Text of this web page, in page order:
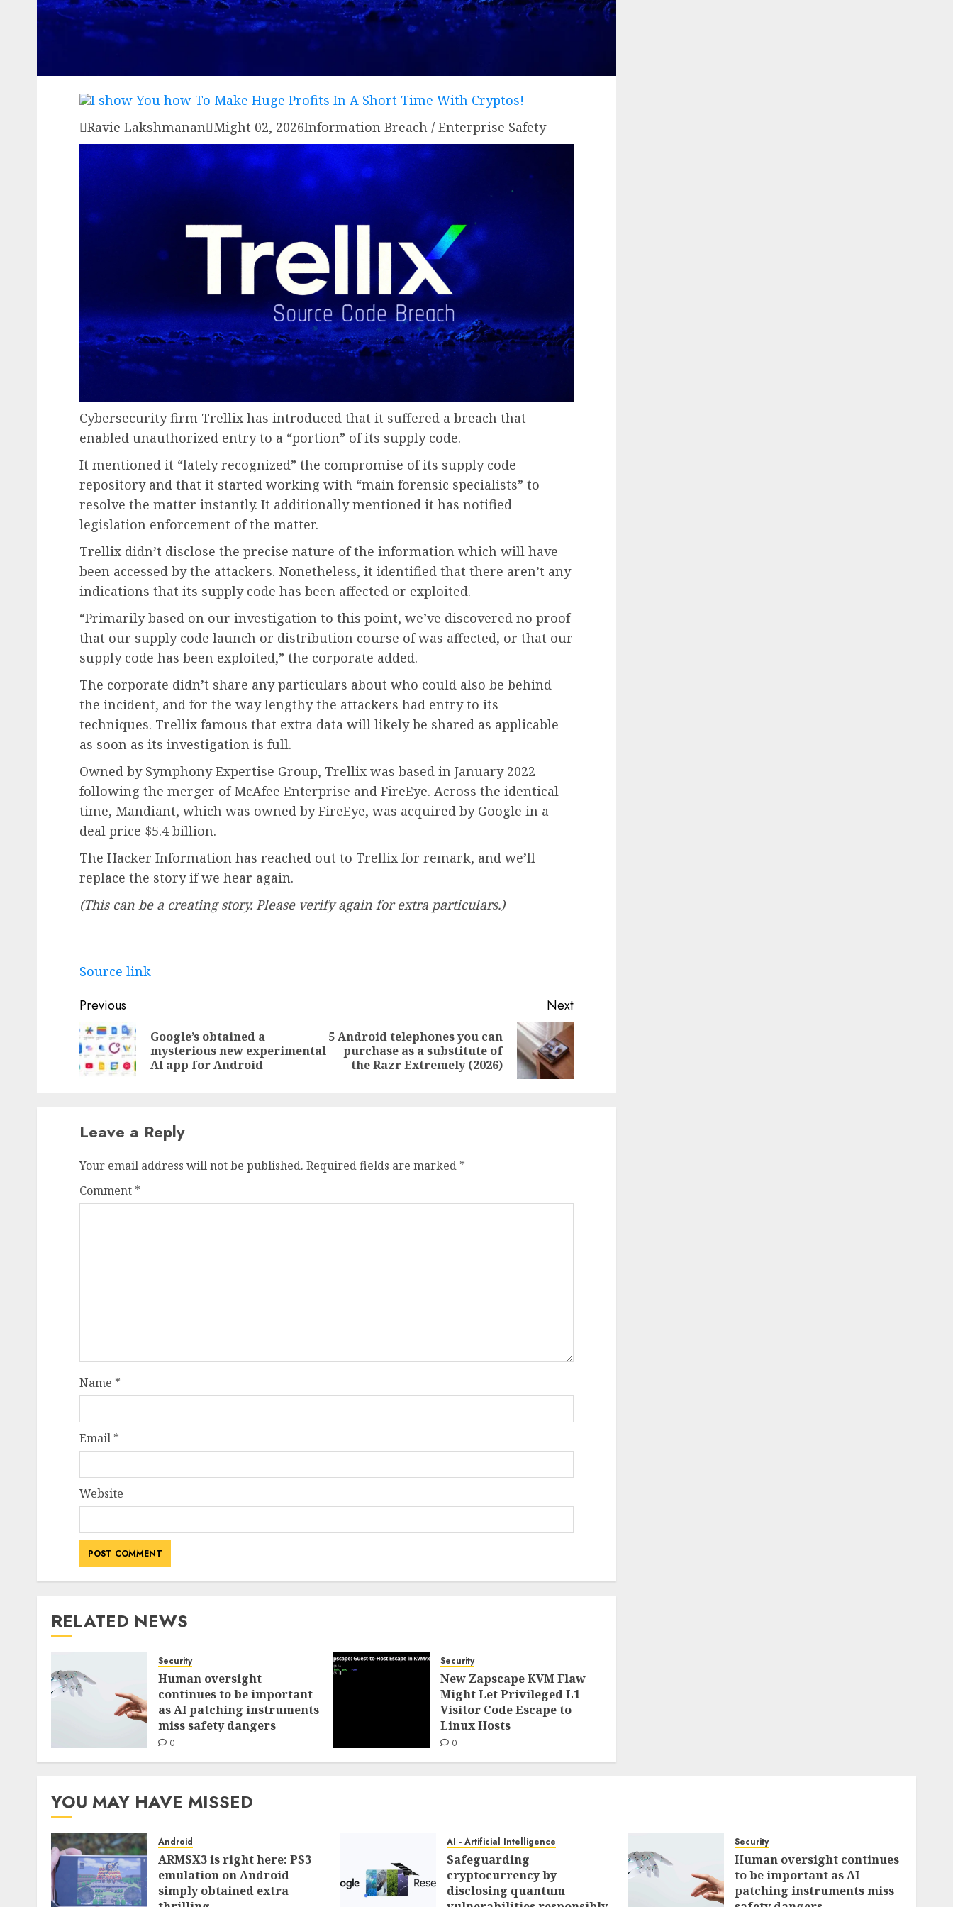
Ravie LakshmananMight 02, 2026Information Breach / Enterprise Safety
Cybersecurity firm Trellix has introduced that it suffered a breach that
enabled unauthorized entry to a “portion” of its supply code.
It mentioned it “lately recognized” the compromise of its supply code
repository and that it started working with “main forensic specialists” to
resolve the matter instantly. It additionally mentioned it has notified
legislation enforcement of the matter.
Trellix didn’t disclose the precise nature of the information which will have
been accessed by the attackers. Nonetheless, it identified that there aren’t any
indications that its supply code has been affected or exploited.
“Primarily based on our investigation to this point, we’ve discovered no proof
that our supply code launch or distribution course of was affected, or that our
supply code has been exploited,” the corporate added.
The corporate didn’t share any particulars about who could also be behind
the incident, and for the way lengthy the attackers had entry to its
techniques. Trellix famous that extra data will likely be shared as applicable
as soon as its investigation is full.
Owned by Symphony Expertise Group, Trellix was based in January 2022
following the merger of McAfee Enterprise and FireEye. Across the identical
time, Mandiant, which was owned by FireEye, was acquired by Google in a
deal price $5.4 billion.
The Hacker Information has reached out to Trellix for remark, and we’ll
replace the story if we hear again.
(This can be a creating story. Please verify again for extra particulars.)
Source link
Post
navigation
Previous
Previous
post:
Google’s obtained a
mysterious new experimental
AI app for Android
Next
Next
post:
5 Android telephones you can
purchase as a substitute of
the Razr Extremely (2026)
Leave a Reply
Your email address will not be published. Required fields are marked *
Comment *
Name *
Email *
Website
RELATED NEWS
Security
Human oversight
continues to be important
as AI patching instruments
miss safety dangers
0
Security
New Zapscape KVM Flaw
Might Let Privileged L1
Visitor Code Escape to
Linux Hosts
0
YOU MAY HAVE MISSED
Android
ARMSX3 is right here: PS3
emulation on Android
simply obtained extra
AI - Artificial Intelligence
Safeguarding
cryptocurrency by
disclosing quantum
Security
Human oversight continues
to be important as AI
patching instruments miss